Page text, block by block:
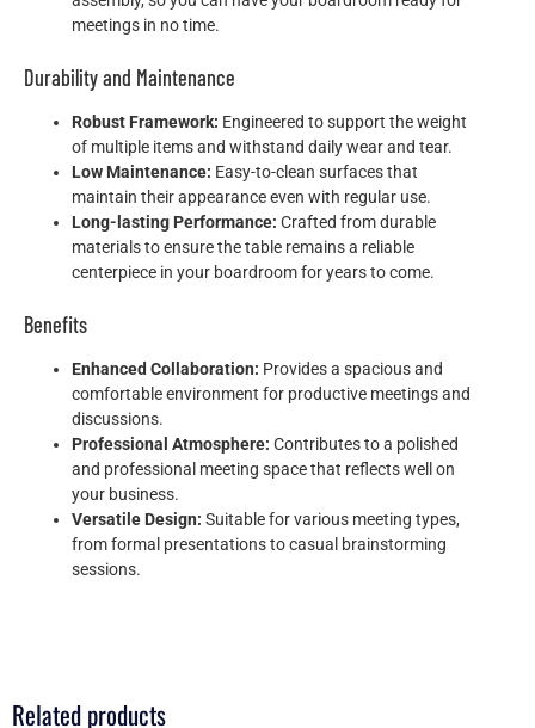
meetings in no time.
Durability and Maintenance
Robust Framework: Engineered to support the weight
of multiple items and withstand daily wear and tear.
Low Maintenance: Easy-to-clean surfaces that
maintain their appearance even with regular use.
Long-lasting Performance: Crafted from durable
materials to ensure the table remains a reliable
centerpiece in your boardroom for years to come.
Benefits
Enhanced Collaboration: Provides a spacious and
comfortable environment for productive meetings and
discussions.
Professional Atmosphere: Contributes to a polished
and professional meeting space that reflects well on
your business.
Versatile Design: Suitable for various meeting types,
from formal presentations to casual brainstorming
sessions.
Related products